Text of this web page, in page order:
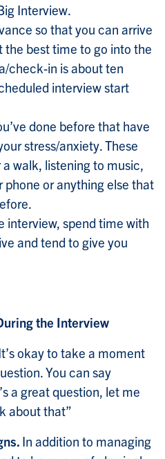
Interview.
so that you can arrive
best time to go into the
check-in is about ten
interview start
done before that have
stress/anxiety. These
walk, listening to music,
phone or anything else that
interview, spend time with
and tend to give you
the Interview
okay to take a moment
You can say
a great question, let me
about that”
In addition to managing